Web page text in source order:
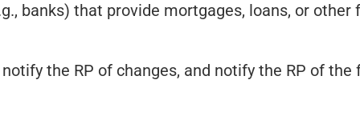
banks) that provide mortgages, loans, or other
the RP of changes, and notify the RP of the